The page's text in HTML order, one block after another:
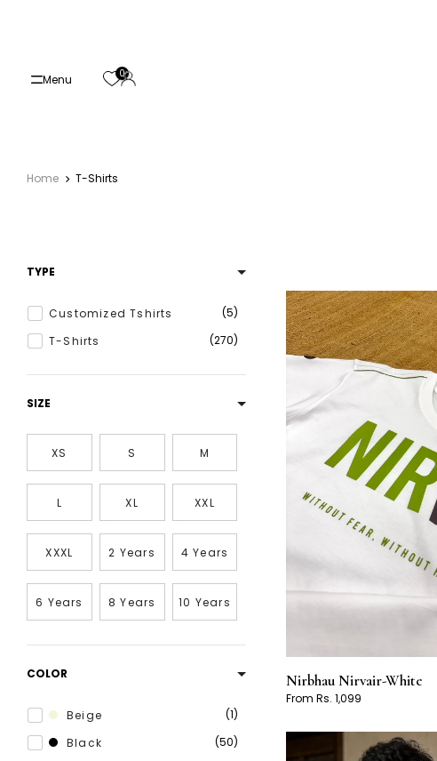
Menu 0
Home T-Shirts
TYPE
Customized Tshirts
5
T-Shirts
270
SIZE
XS S M
L XL XXL
XXXL 2 Years 4 Years
6 Years 8 Years 10 Years
COLOR
Beige
1
Black
50
Nirbhau Nirvair-White
From Rs. 1,099